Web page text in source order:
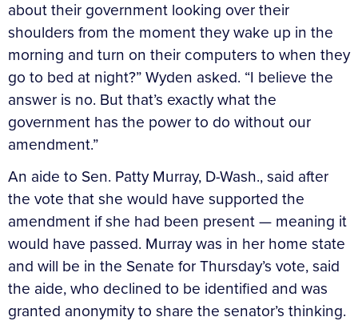
about their government looking over their
shoulders from the moment they wake up in the
morning and turn on their computers to when they
go to bed at night?” Wyden asked. “I believe the
answer is no. But that’s exactly what the
government has the power to do without our
amendment.”
An aide to Sen. Patty Murray, D-Wash., said after
the vote that she would have supported the
amendment if she had been present — meaning it
would have passed. Murray was in her home state
and will be in the Senate for Thursday’s vote, said
the aide, who declined to be identified and was
granted anonymity to share the senator’s thinking.